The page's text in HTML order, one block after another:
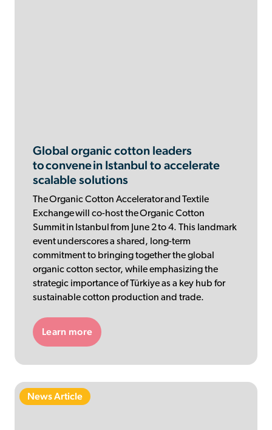
Global organic cotton leaders
to convene in Istanbul to accelerate
scalable solutions
The Organic Cotton Accelerator and Textile
Exchange will co-host the Organic Cotton
Summit in Istanbul from June 2 to 4. This landmark
event underscores a shared, long-term
commitment to bringing together the global
organic cotton sector, while emphasizing the
strategic importance of Türkiye as a key hub for
sustainable cotton production and trade.
Learn more
News Article